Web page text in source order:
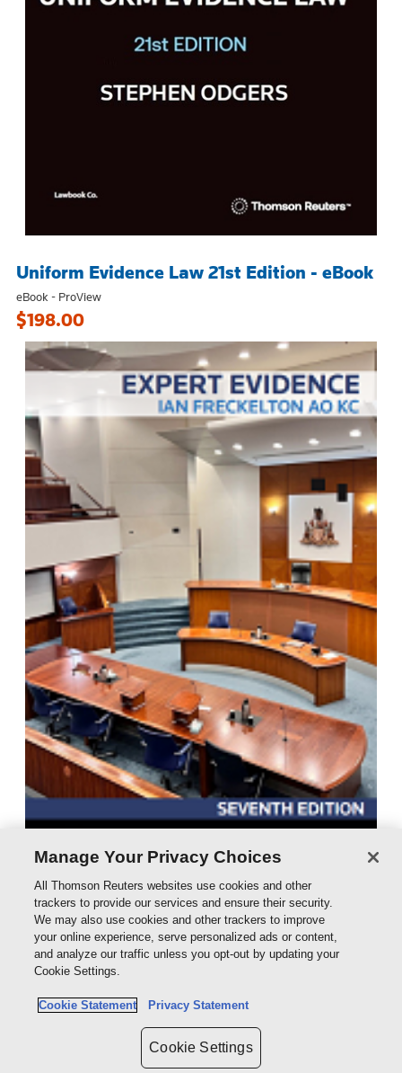
Uniform Evidence Law 21st Edition - eBook
eBook - ProView
$198.00
Expert Evidence 7e - eBook
eBook - ProView
$276.00
Manage Your Privacy Choices
All Thomson Reuters websites use cookies and other
trackers to provide our services and ensure their security.
We may also use cookies and other trackers to improve
your online experience, serve personalized ads or content,
and analyze our traffic unless you opt-out by updating your
Cookie Settings.
Cookie Statement Privacy Statement
Cookie Settings